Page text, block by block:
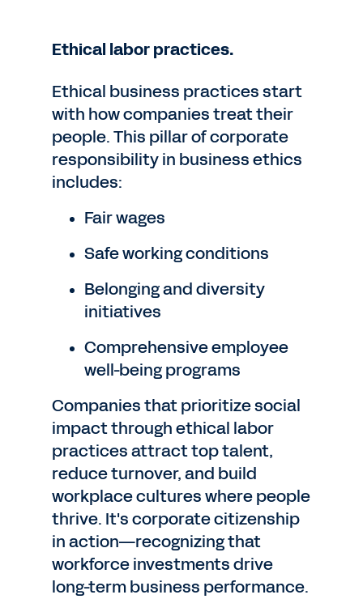
Ethical labor practices.
Ethical business practices start
with how companies treat their
people. This pillar of corporate
responsibility in business ethics
includes:
Fair wages
Safe working conditions
Belonging and diversity
initiatives
Comprehensive employee
well-being programs
Companies that prioritize social
impact through ethical labor
practices attract top talent,
reduce turnover, and build
workplace cultures where people
thrive. It's corporate citizenship
in action—recognizing that
workforce investments drive
long-term business performance.